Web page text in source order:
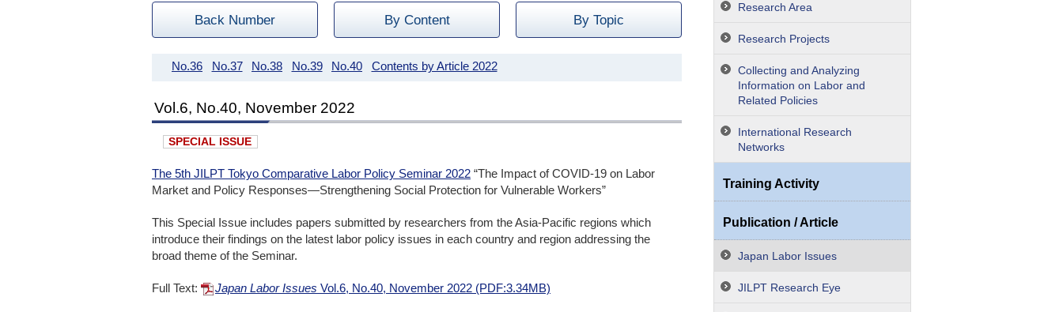
Back Number By Content By Topic
No.36 No.37 No.38 No.39 No.40 Contents by Article 2022
Vol.6, No.40, November 2022
SPECIAL ISSUE
The 5th JILPT Tokyo Comparative Labor Policy Seminar 2022 “The Impact of COVID-19 on Labor
Market and Policy Responses―Strengthening Social Protection for Vulnerable Workers”
This Special Issue includes papers submitted by researchers from the Asia-Pacific regions which
introduce their findings on the latest labor policy issues in each country and region addressing the
broad theme of the Seminar.
Full Text: Japan Labor Issues Vol.6, No.40, November 2022 (PDF:3.34MB)
Research Area
Research Projects
Collecting and Analyzing
Information on Labor and
Related Policies
International Research
Networks
Training Activity
Publication / Article
Japan Labor Issues
JILPT Research Eye